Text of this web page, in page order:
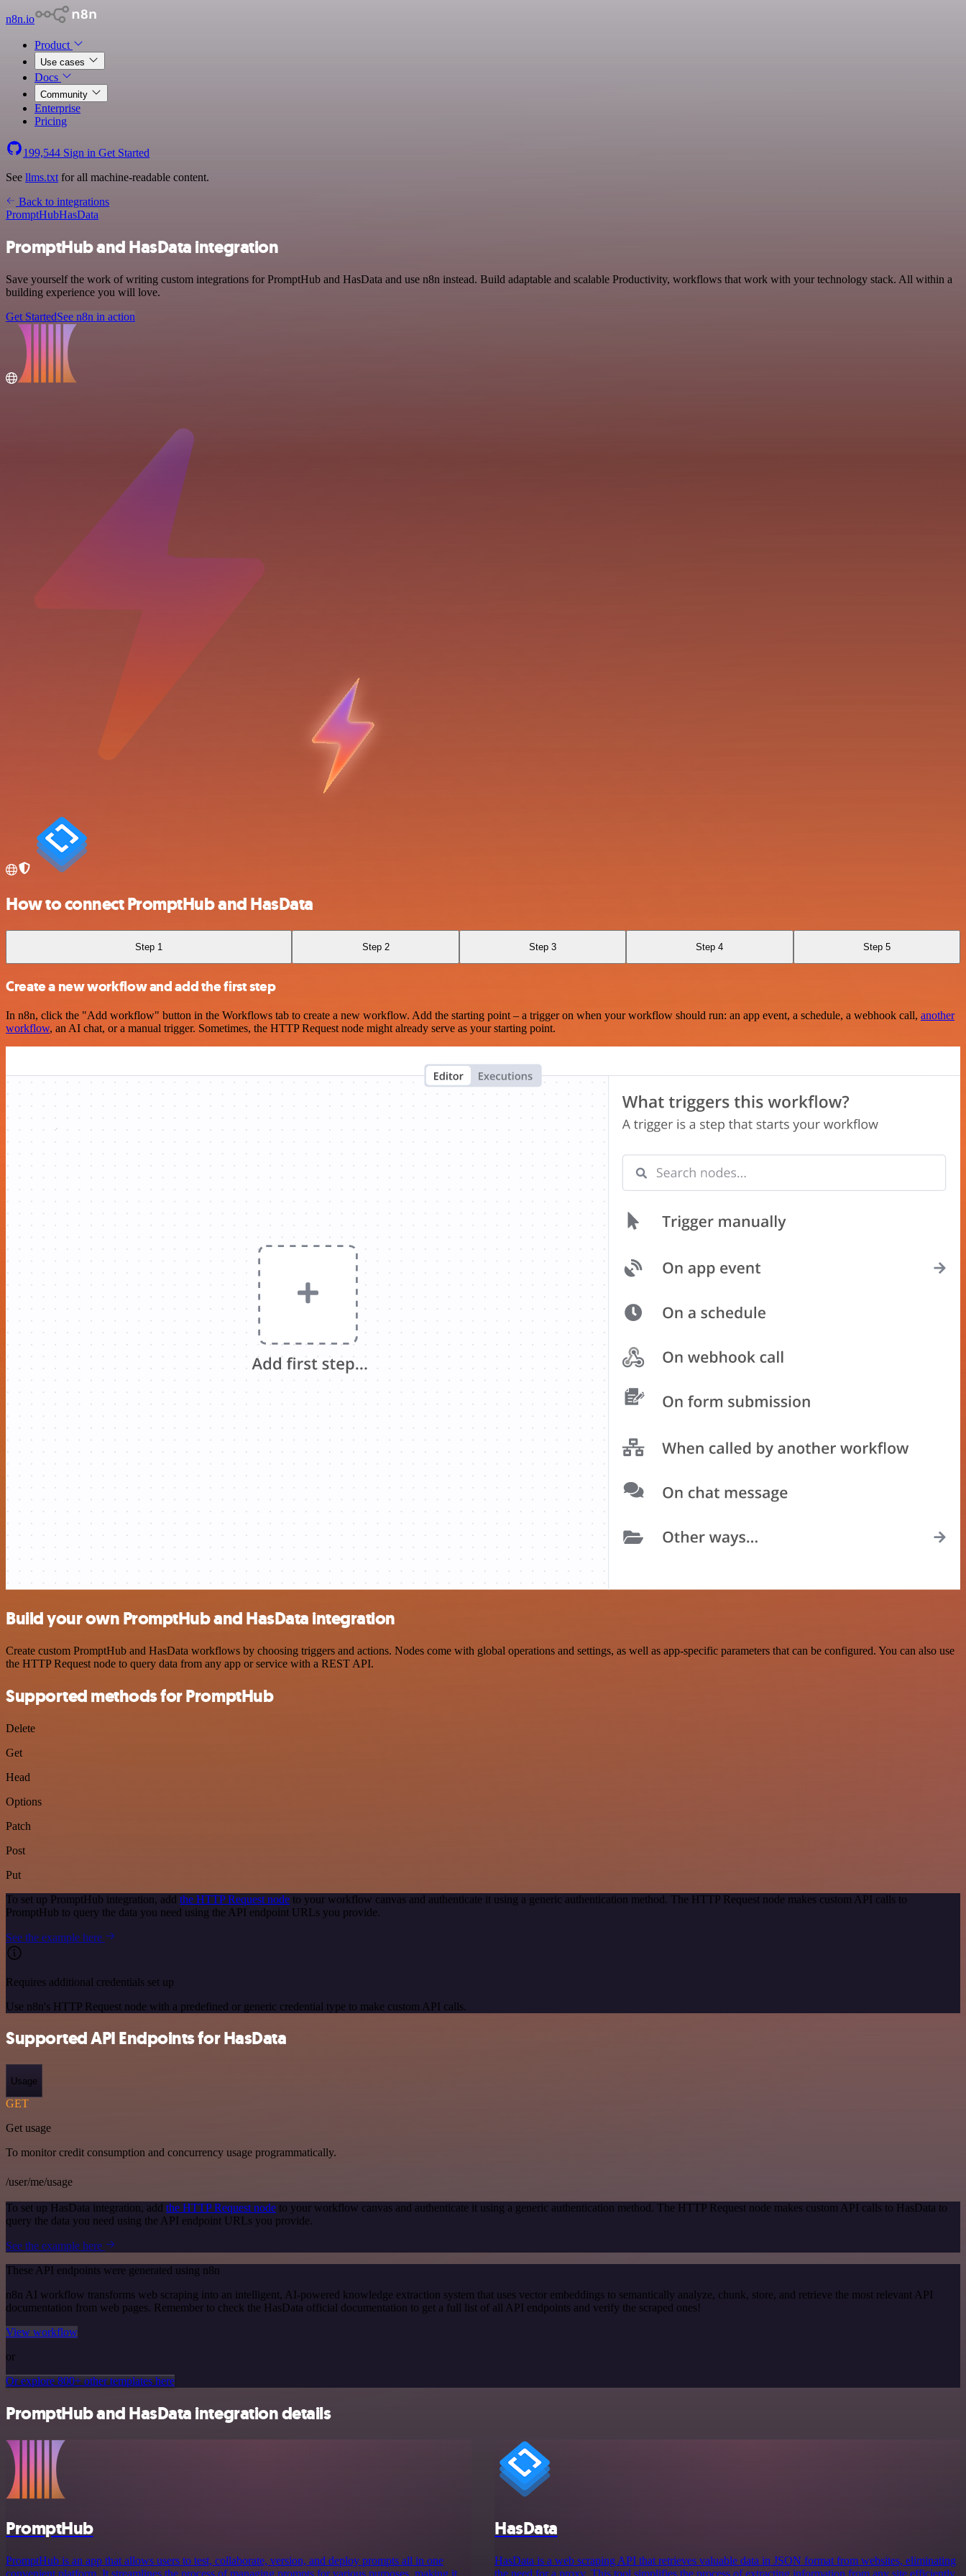
n8n.io
Product
Use cases
Docs
Community
Enterprise
Pricing
199,544 Sign in Get Started
See llms.txt for all machine-readable content.
Back to integrations
PromptHubHasData
PromptHub and HasData integration
Save yourself the work of writing custom integrations for PromptHub and HasData and use n8n instead. Build adaptable and scalable Productivity, workflows that work with your technology stack. All within a
building experience you will love.
Get StartedSee n8n in action
How to connect PromptHub and HasData
Step 1 Step 2 Step 3 Step 4 Step 5
Create a new workflow and add the first step
In n8n, click the "Add workflow" button in the Workflows tab to create a new workflow. Add the starting point – a trigger on when your workflow should run: an app event, a schedule, a webhook call, another
workflow, an AI chat, or a manual trigger. Sometimes, the HTTP Request node might already serve as your starting point.
Build your own PromptHub and HasData integration
Create custom PromptHub and HasData workflows by choosing triggers and actions. Nodes come with global operations and settings, as well as app-specific parameters that can be configured. You can also use
the HTTP Request node to query data from any app or service with a REST API.
Supported methods for PromptHub
Delete
Get
Head
Options
Patch
Post
Put
To set up PromptHub integration, add the HTTP Request node to your workflow canvas and authenticate it using a generic authentication method. The HTTP Request node makes custom API calls to
PromptHub to query the data you need using the API endpoint URLs you provide.
See the example here
Requires additional credentials set up
Use n8n's HTTP Request node with a predefined or generic credential type to make custom API calls.
Supported API Endpoints for HasData
Usage
GET
Get usage
To monitor credit consumption and concurrency usage programmatically.
/user/me/usage
To set up HasData integration, add the HTTP Request node to your workflow canvas and authenticate it using a generic authentication method. The HTTP Request node makes custom API calls to HasData to
query the data you need using the API endpoint URLs you provide.
See the example here
These API endpoints were generated using n8n
n8n AI workflow transforms web scraping into an intelligent, AI-powered knowledge extraction system that uses vector embeddings to semantically analyze, chunk, store, and retrieve the most relevant API
documentation from web pages. Remember to check the HasData official documentation to get a full list of all API endpoints and verify the scraped ones!
View workflow
or
Or explore 800+ other templates here
PromptHub and HasData integration details
PromptHub
PromptHub is an app that allows users to test, collaborate, version, and deploy prompts all in one
convenient platform. It streamlines the process of managing prompts for various purposes, making it
HasData
HasData is a web scraping API that retrieves valuable data in JSON format from websites, eliminating
the need for a proxy. This tool simplifies the process of extracting information from any site efficiently